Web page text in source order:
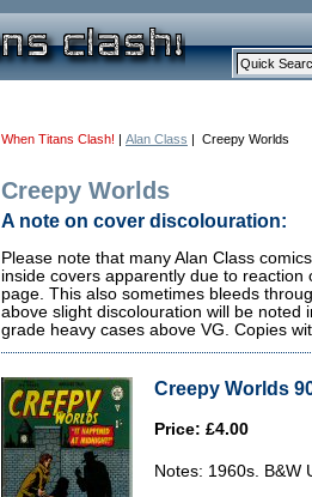
When Titans Clash! | Alan Class | Creepy Worlds
Creepy Worlds
A note on cover discolouration:
Please note that many Alan Class
inside covers apparently due to
page. This also sometimes bleeds
above slight discolouration will be noted
grade heavy cases above VG. Copies
Creepy Worlds
Price: £4.00
Notes: 1960s. B&W